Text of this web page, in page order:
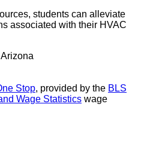
students can alleviate
associated with their HVAC
Stop, provided by the BLS
Wage Statistics wage